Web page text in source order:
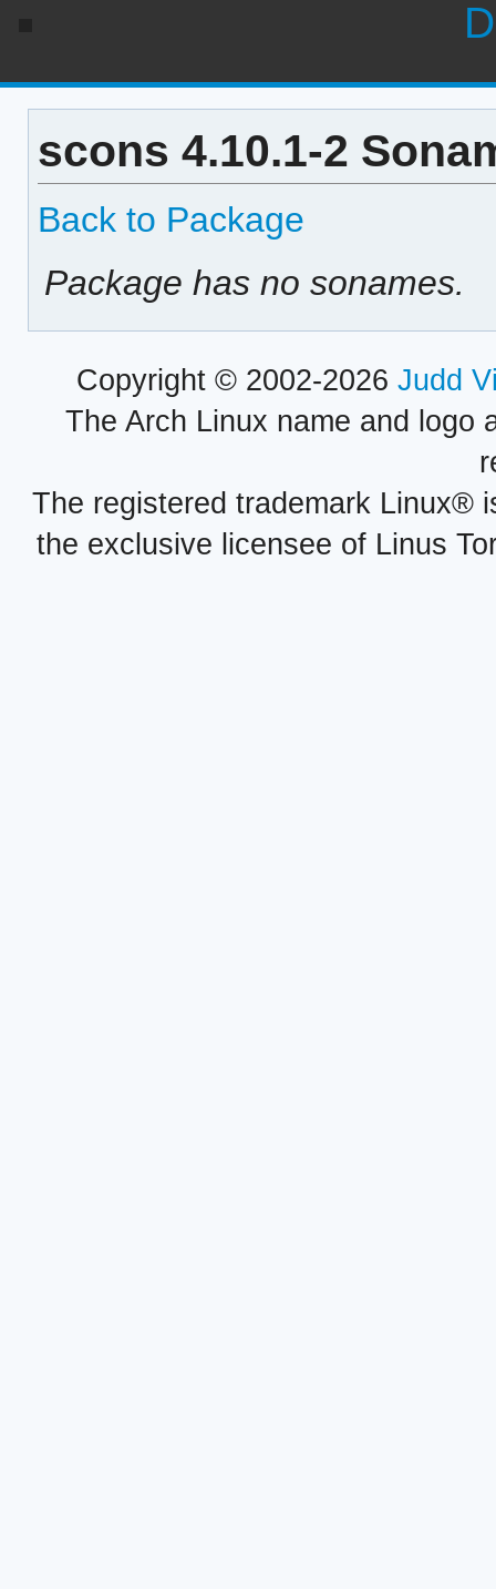
scons 4.10.1-2
Back to Package
Package has no sonames.
Copyright © 2002-2026 Judd
The Arch Linux name and logo
The registered trademark Linux®
the exclusive licensee of Linus